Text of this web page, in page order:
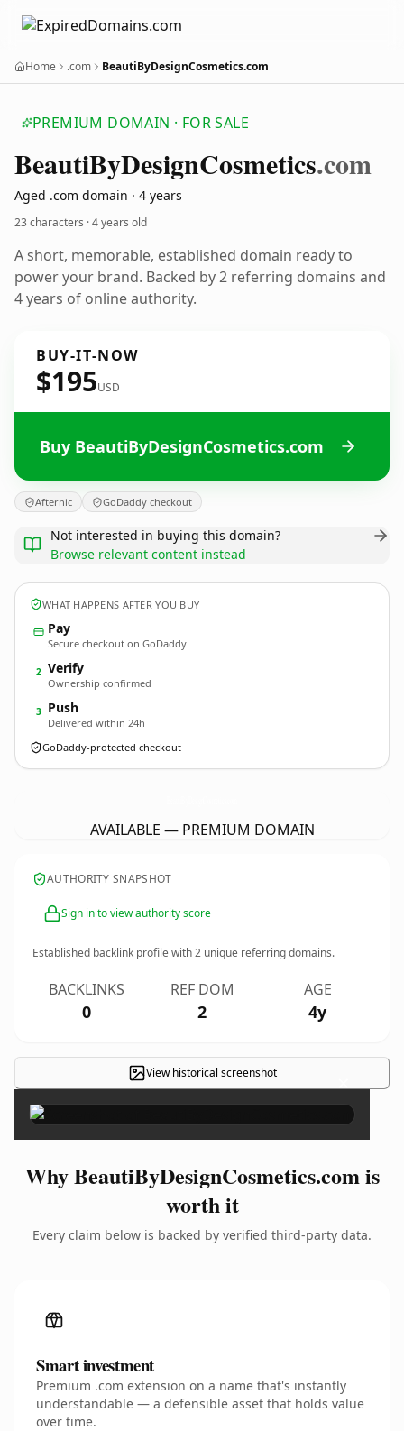
Home .com BeautiByDesignCosmetics.com
PREMIUM DOMAIN · FOR SALE
BeautiByDesignCosmetics.com
Aged .com domain · 4 years
23 characters ·4 years old
A short, memorable, established domain ready to
power your brand. Backed by 2 referring domains and
4 years of online authority.
BUY-IT-NOW
$195USD
Buy BeautiByDesignCosmetics.com
Afternic GoDaddy checkout
Not interested in buying this domain?
Browse relevant content instead
WHAT HAPPENS AFTER YOU BUY
Pay
Secure checkout on GoDaddy
2 Verify
Ownership confirmed
3 Push
Delivered within 24h
GoDaddy-protected checkout
AVAILABLE — PREMIUM DOMAIN
AUTHORITY SNAPSHOT
Sign in to view authority score
Established backlink profile with2 unique referring domains.
BACKLINKS
0
REF DOM
2
AGE
4y
View historical screenshot ×
Why BeautiByDesignCosmetics.com is
worth it
Every claim below is backed by verified third-party data.
Smart investment
Premium .com extension on a name that's instantly
understandable — a defensible asset that holds value
over time.